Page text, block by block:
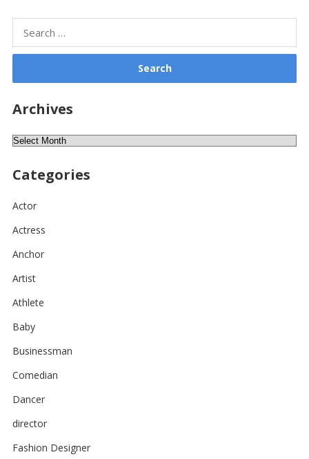
Archives
Archives
Categories
Actor
Actress
Anchor
Artist
Athlete
Baby
Businessman
Comedian
Dancer
director
Fashion Designer